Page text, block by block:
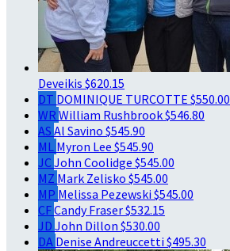
Deveikis $620.15
DT DOMINIQUE TURCOTTE $550.00
WR William Rushbrook$546.80
AS Al Savino $545.90
ML Myron Lee $545.90
JCJohn Coolidge $545.00
MZ Mark Zelisko $545.00
MP Melissa Pezewski $545.00
CFCandy Fraser$532.15
JD John Dillon $530.00
DA Denise Andreuccetti $495.30